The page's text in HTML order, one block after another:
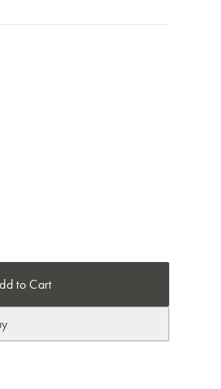
to Cart